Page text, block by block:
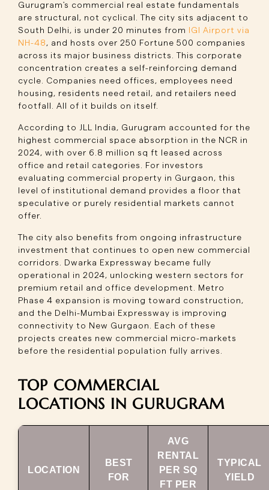
Gurugram's commercial real estate fundamentals
are structural, not cyclical. The city sits adjacent to
South Delhi, is under 20 minutes from
IGI Airport via
NH-48 , and hosts over 250 Fortune 500 companies
across its major business districts. This corporate
concentration creates a self-reinforcing demand
cycle. Companies need offices, employees need
housing, residents need retail, and retailers need
footfall. All of it builds on itself.
According to JLL India, Gurugram accounted for the
highest commercial space absorption in the NCR in
2024, with over 6.8 million sq ft leased across
office and retail categories. For investors
evaluating commercial property in Gurgaon, this
level of institutional demand provides a floor that
speculative or purely residential markets cannot
offer.
The city also benefits from ongoing infrastructure
investment that continues to open new commercial
corridors. Dwarka Expressway became fully
operational in 2024, unlocking western sectors for
premium retail and office development. Metro
Phase 4 expansion is moving toward construction,
and the Delhi-Mumbai Expressway is improving
connectivity to New Gurgaon. Each of these
projects creates new commercial micro-markets
before the residential population fully arrives.
TOP COMMERCIAL
LOCATIONS IN GURUGRAM
LOCATION
BEST
FOR
AVG
RENTAL
PER SQ
FT PER
TYPICAL
YIELD